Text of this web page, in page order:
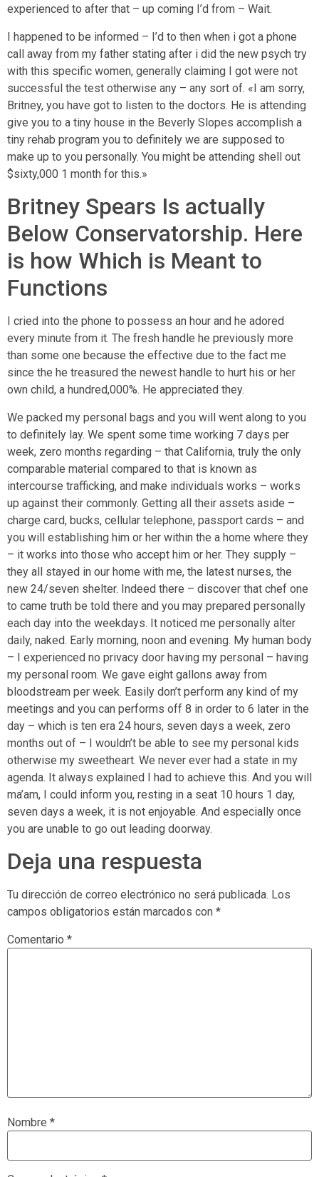
experienced to after that – up coming I’d from – Wait.
I happened to be informed – I’d to then when i got a phone
call away from my father stating after i did the new psych try
with this specific women, generally claiming I got were not
successful the test otherwise any – any sort of. «I am sorry,
Britney, you have got to listen to the doctors. He is attending
give you to a tiny house in the Beverly Slopes accomplish a
tiny rehab program you to definitely we are supposed to
make up to you personally. You might be attending shell out
$sixty,000 1 month for this.»
Britney Spears Is actually
Below Conservatorship. Here
is how Which is Meant to
Functions
I cried into the phone to possess an hour and he adored
every minute from it. The fresh handle he previously more
than some one because the effective due to the fact me
since the he treasured the newest handle to hurt his or her
own child, a hundred,000%. He appreciated they.
We packed my personal bags and you will went along to you
to definitely lay. We spent some time working 7 days per
week, zero months regarding – that California, truly the only
comparable material compared to that is known as
intercourse trafficking, and make individuals works – works
up against their commonly. Getting all their assets aside –
charge card, bucks, cellular telephone, passport cards – and
you will establishing him or her within the a home where they
– it works into those who accept him or her. They supply –
they all stayed in our home with me, the latest nurses, the
new 24/seven shelter. Indeed there – discover that chef one
to came truth be told there and you may prepared personally
each day into the weekdays. It noticed me personally alter
daily, naked. Early morning, noon and evening. My human body
– I experienced no privacy door having my personal – having
my personal room. We gave eight gallons away from
bloodstream per week. Easily don’t perform any kind of my
meetings and you can performs off 8 in order to 6 later in the
day – which is ten era 24 hours, seven days a week, zero
months out of – I wouldn’t be able to see my personal kids
otherwise my sweetheart. We never ever had a state in my
agenda. It always explained I had to achieve this. And you will
ma’am, I could inform you, resting in a seat 10 hours 1 day,
seven days a week, it is not enjoyable. And especially once
you are unable to go out leading doorway.
Deja una respuesta
Tu dirección de correo electrónico no será publicada. Los
campos obligatorios están marcados con *
Comentario *
Nombre *